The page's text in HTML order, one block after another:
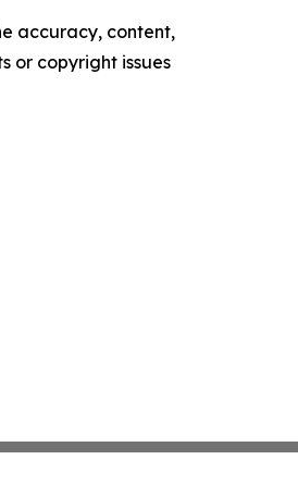
accuracy, content,
or copyright issues